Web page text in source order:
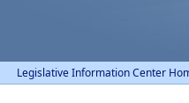
Legislative Information Center